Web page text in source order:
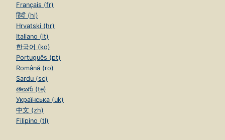
Français (fr)
हिंदी (hi)
Hrvatski (hr)
Italiano (it)
한국어 (ko)
Português (pt)
Română (ro)
Sardu (sc)
తెలుగు (te)
Українська (uk)
中文 (zh)
Filipino (tl)